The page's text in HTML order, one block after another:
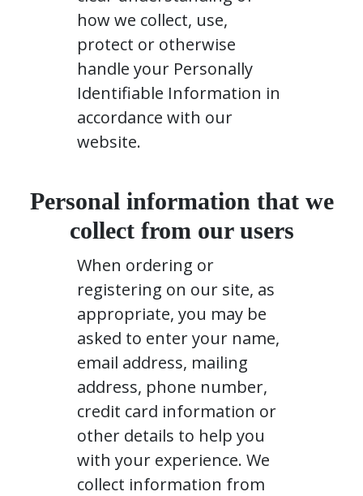
how we collect, use,
protect or otherwise
handle your Personally
Identifiable Information in
accordance with our
website.
Personal information that we
collect from our users
When ordering or
registering on our site, as
appropriate, you may be
asked to enter your name,
email address, mailing
address, phone number,
credit card information or
other details to help you
with your experience. We
collect information from